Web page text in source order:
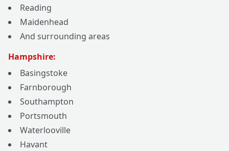
Reading
Maidenhead
And surrounding areas
Hampshire:
Basingstoke
Farnborough
Southampton
Portsmouth
Waterlooville
Havant